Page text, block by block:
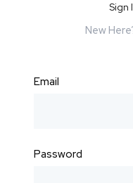
Sign
New
Email
Password